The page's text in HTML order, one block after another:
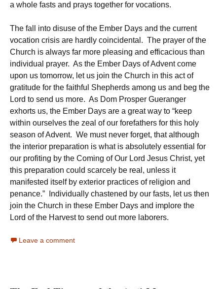
a whole fasts and prays together for vocations.
The fall into disuse of the Ember Days and the current
vocation crisis are hardly coincidental. The prayer of the
Church is always far more pleasing and efficacious than
individual prayer. As the Ember Days of Advent come
upon us tomorrow, let us join the Church in this act of
gratitude for the faithful Shepherds among us and beg the
Lord to send us more. As Dom Prosper Gueranger
exhorts us, the Ember Days are a great way to “keep
within ourselves the zeal of our forefathers for this holy
season of Advent. We must never forget, that although
the interior preparation is what is absolutely essential for
our profiting by the Coming of Our Lord Jesus Christ, yet
this preparation could scarcely be real, unless it
manifested itself by exterior practices of religion and
penance.” Individually chastened by our fasts, let us then
join the Church in these Ember Days and implore the
Lord of the Harvest to send out more laborers.
Leave a comment